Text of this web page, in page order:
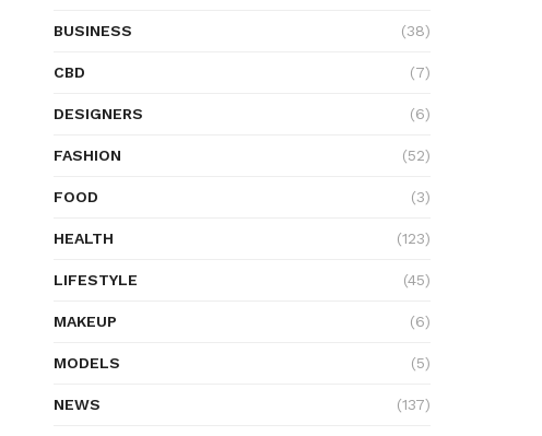
BUSINESS (38)
CBD (7)
DESIGNERS (6)
FASHION (52)
FOOD (3)
HEALTH (123)
LIFESTYLE (45)
MAKEUP (6)
MODELS (5)
NEWS (137)